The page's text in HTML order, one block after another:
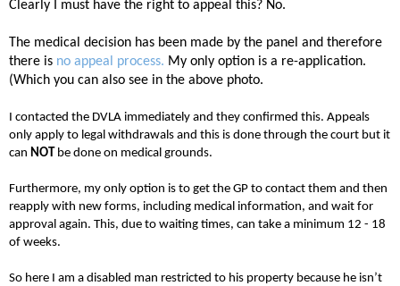
C learly I must have the right to appeal this? No.
The medical decision has been made by the panel and therefore
there is no appeal process. My only option is a re-application.
(Which you can also see in the above photo.
I contacted the DVLA immediately and they confirmed this. Appeals
only apply to legal withdrawals and this is done through the court but it
can NOT be done on medical grounds.
Furthermore, my only option is to get the GP to contact them and then
reapply with new forms, including medical information, and wait for
approval again. This, due to waiting times, can take a minimum 12 - 18
of weeks.
So here I am a disabled man restricted to his property because he isn’t